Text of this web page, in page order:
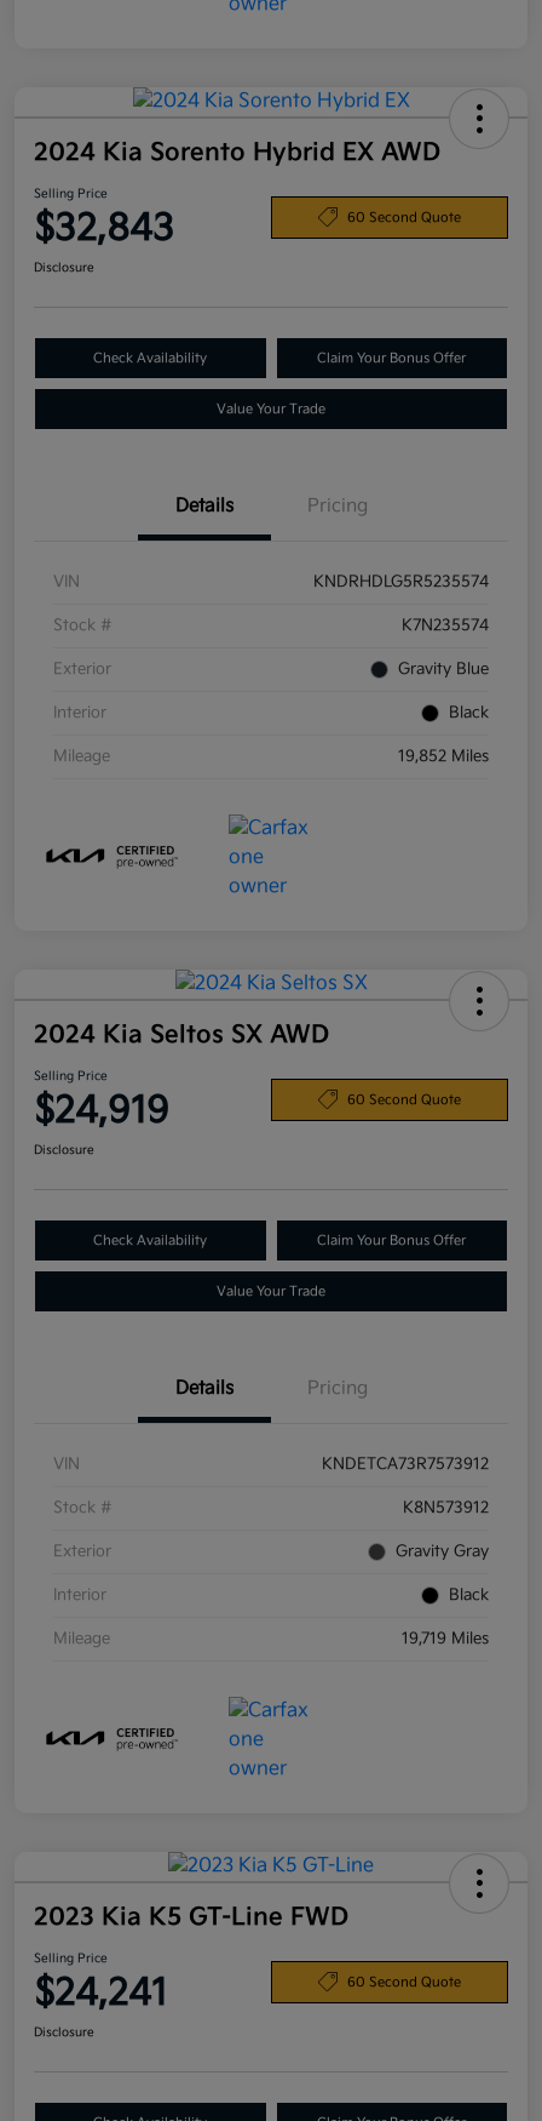
2024 Kia Sorento Hybrid EX AWD
Selling Price
$32,843 60 Second Quote
Disclosure
Check Availability Claim Your Bonus Offer
Value Your Trade
Details Pricing
VIN KNDRHDLG5R5235574
Stock # K7N235574
Exterior Gravity Blue
Interior Black
Mileage 19,852 Miles
2024 Kia Seltos SX AWD
Selling Price
$24,919 60 Second Quote
Disclosure
Check Availability Claim Your Bonus Offer
Value Your Trade
Details Pricing
VIN KNDETCA73R7573912
Stock # K8N573912
Exterior Gravity Gray
Interior Black
Mileage 19,719 Miles
2023 Kia K5 GT-Line FWD
Selling Price
$24,241 60 Second Quote
Disclosure